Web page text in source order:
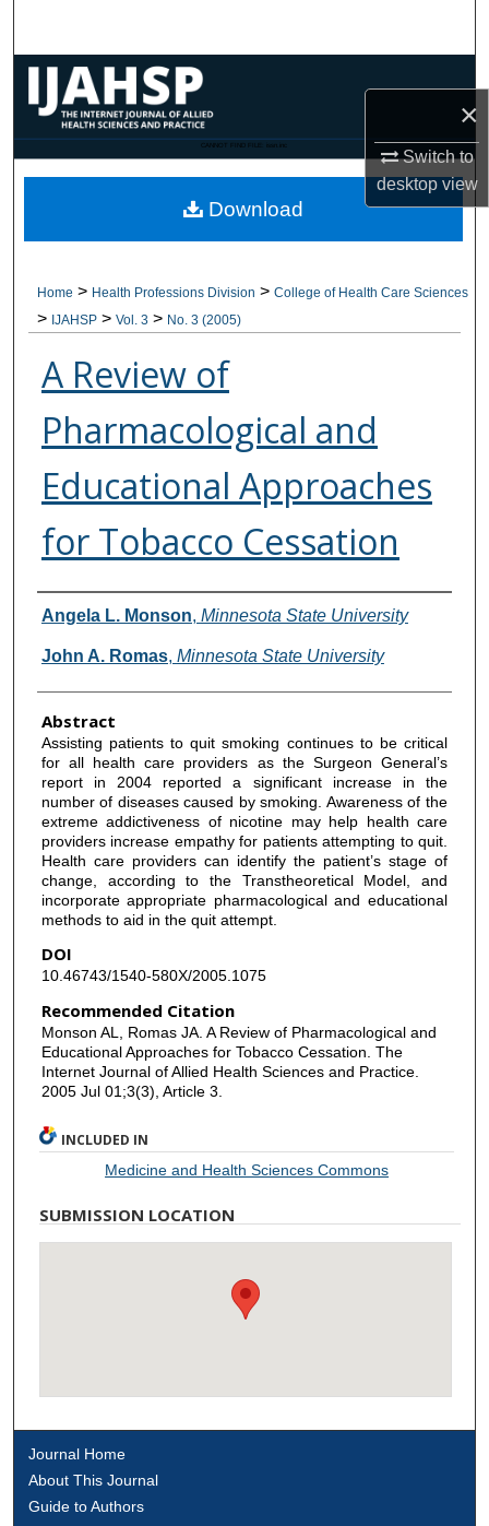
×
Switch to
desktopview
Browse Collections
My Account
Digital Commons Network™
CANNOT FIND FILE: issn.inc
Home > Health Professions Division > College of Health Care Sciences
> IJAHSP > Vol. 3 > No. 3 (2005)
A Review of
Pharmacological and
Educational Approaches
for Tobacco Cessation
Authors
Angela L. Monson, Minnesota State University
John A. Romas, Minnesota State University
Abstract
Assisting patients to quit smoking continues to be critical
for all health care providers as the Surgeon General’s
report in 2004 reported a significant increase in the
number of diseases caused by smoking. Awareness of the
extreme addictiveness of nicotine may help health care
providers increase empathy for patients attempting to quit.
Health care providers can identify the patient’s stage of
change, according to the Transtheoretical Model, and
incorporate appropriate pharmacological and educational
methods to aid in the quit attempt.
DOI
10.46743/1540-580X/2005.1075
Recommended Citation
Monson AL, Romas JA. A Review of Pharmacological and
Educational Approaches for Tobacco Cessation. The
Internet Journal of Allied Health Sciences and Practice.
2005 Jul 01;3(3), Article 3.
Download
INCLUDED IN
Medicine and Health Sciences Commons
SUBMISSION LOCATION
Journal Home
About This Journal
Guide to Authors